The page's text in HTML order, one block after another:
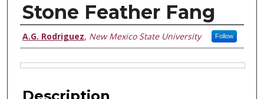
Stone Feather Fang
Authors
A.G. Rodriguez, New Mexico State University Follow